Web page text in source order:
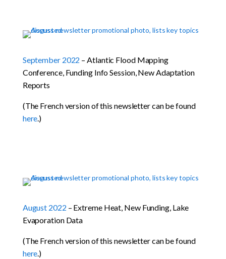
September 2022 – Atlantic Flood Mapping
Conference, Funding Info Session, New Adaptation
Reports
(The French version of this newsletter can be found
here.)
August 2022 – Extreme Heat, New Funding, Lake
Evaporation Data
(The French version of this newsletter can be found
here.)